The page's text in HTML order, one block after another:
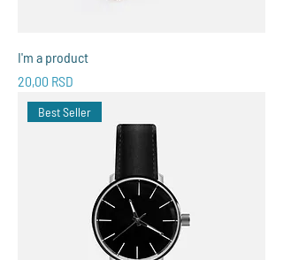
I'm a product
Price
20,00 RSD
Best Seller